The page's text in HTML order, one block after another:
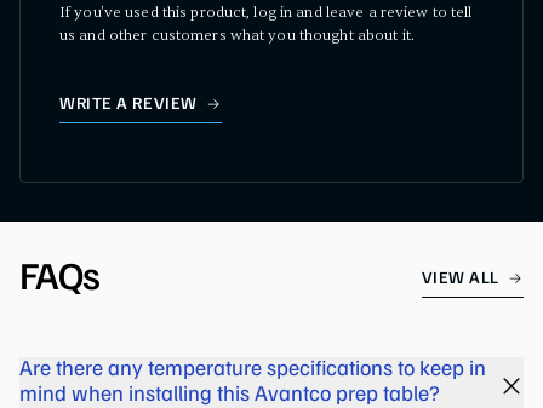
If you've used this product, log in and leave a review to tell
us and other customers what you thought about it.
WRITE A REVIEW
FAQs VIEW ALL
Are there any temperature specifications to keep in
mind when installing this Avantco prep table?